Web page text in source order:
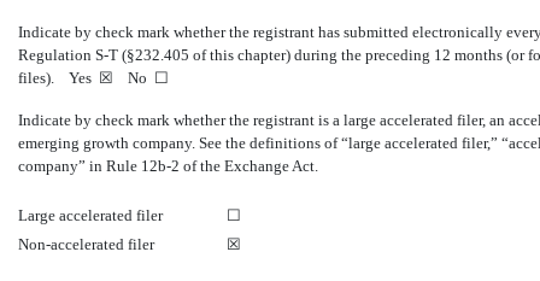
Indicate by check mark whether the registrant has submitted electronically
Regulation S-T (§232.405 of this chapter) during the preceding 12 months (or
files). Yes ☒ No ☐
Indicate by check mark whether the registrant is a large accelerated filer, an
emerging growth company. See the definitions of “large accelerated filer,”
company” in Rule 12b-2 of the Exchange Act.
Large accelerated filer
☐
Non-accelerated filer
☒